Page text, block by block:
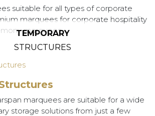
suitable for all types of corporate
marquees for corporate hospitality
marquees.
TEMPORARY
STRUCTURES
marquees are suitable for a wide
storage solutions from just a few